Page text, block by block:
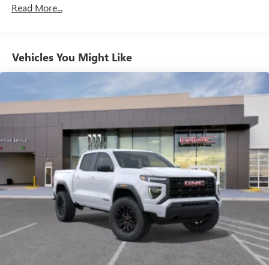
through the Infotainment system
With your trial subscription, new GM vehicles
equipped with SiriusXM with 360L advance in-car
technology will bring you closer to your favorite
stars, artists, creators, hosts and athletes1
SiriusXM with 360L transforms your ride with our
most extensive and personalized radio experience
on the road that lets you enjoy ad-free music, talk
and news, live sports, comedy, podcasts and more
Experience SiriusXM wherever you go in your
vehicle and on the SiriusXM app with
personalization features to make discovering your
perfect entertainment easier than ever before
Wireless Apple CarPlay/Wireless Android Auto
capability for compatible phones
Can use Apple CarPlay1and Android Auto
Vehicles: 5 Years/100,000 Miles
Maintenance: First Visit: 12 Months/12,000 Miles
Read More...
Vehicles You Might Like